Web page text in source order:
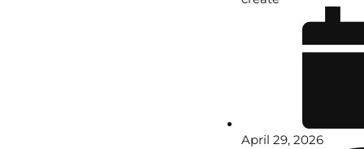
April 29, 2026